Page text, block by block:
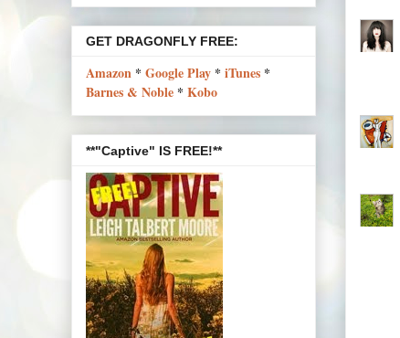
GET DRAGONFLY FREE:
Amazon * Google Play * iTunes *
Barnes & Noble * Kobo
**"Captive" IS FREE!**